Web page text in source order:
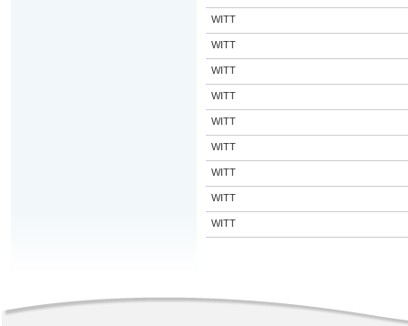
WITT
WITT
WITT
WITT
WITT
WITT
WITT
WITT
WITT